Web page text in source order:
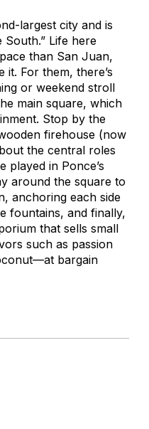
largest city and is
South.” Life here
than San Juan,
it. For them, there’s
or weekend stroll
main square, which
Stop by the
firehouse (now
the central roles
played in Ponce’s
around the square to
anchoring each side
fountains, and finally,
that sells small
such as passion
bargain